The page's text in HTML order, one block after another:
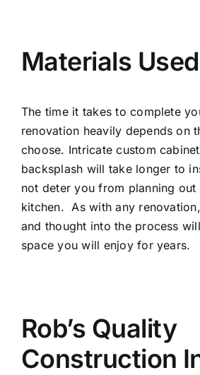
Materials Used
The time it takes to complete
renovation heavily depends on
choose. Intricate custom
backsplash will take longer to
not deter you from planning out
kitchen. As with any
and thought into the process
space you will enjoy for years.
Rob’s Quality
Construction